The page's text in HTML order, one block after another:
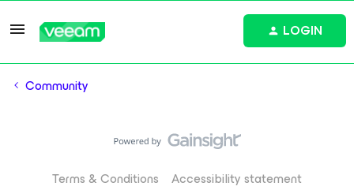
LOGIN
Community
Terms & Conditions Accessibility statement